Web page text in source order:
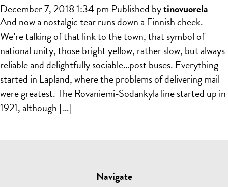
December 7, 2018 1:34 pm Published bytinovuorela
And now a nostalgic tear runs down a Finnish cheek.
We’re talking of that link to the town, that symbol of
national unity, those bright yellow, rather slow, but always
reliable and delightfully sociable…post buses. Everything
started in Lapland, where the problems of delivering mail
were greatest. The Rovaniemi-Sodankylä line started up in
1921, although […]
Navigate